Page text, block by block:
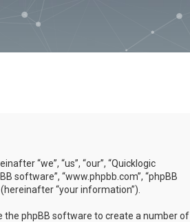
“we”, “us”, “our”, “Quicklogic
software”, “www.phpbb.com”, “phpBB
“your information”).
the phpBB software to create a number of